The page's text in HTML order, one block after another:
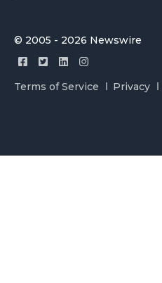
© 2005 - 2026 Newswire
Terms of Service Privacy